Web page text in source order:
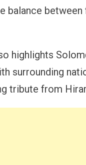
balance between
highlights
surrounding
tribute from